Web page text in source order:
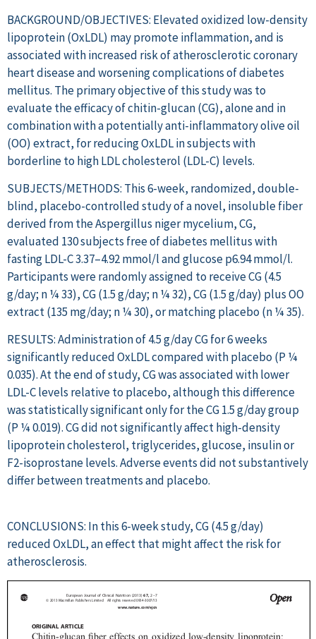
BACKGROUND/OBJECTIVES: Elevated oxidized low-density
lipoprotein (OxLDL) may promote inflammation, and is
associated with increased risk of atherosclerotic coronary
heart disease and worsening complications of diabetes
mellitus. The primary objective of this study was to
evaluate the efficacy of chitin-glucan (CG), alone and in
combination with a potentially anti-inflammatory olive oil
(OO) extract, for reducing OxLDL in subjects with
borderline to high LDL cholesterol (LDL-C) levels.
SUBJECTS/METHODS: This 6-week, randomized, double-
blind, placebo-controlled study of a novel, insoluble fiber
derived from the Aspergillus niger mycelium, CG,
evaluated 130 subjects free of diabetes mellitus with
fasting LDL-C 3.37–4.92 mmol/l and glucose p6.94 mmol/l.
Participants were randomly assigned to receive CG (4.5
g/day; n ¼ 33), CG (1.5 g/day; n ¼ 32), CG (1.5 g/day) plus OO
extract (135 mg/day; n ¼ 30), or matching placebo (n ¼ 35).
RESULTS: Administration of 4.5 g/day CG for 6 weeks
significantly reduced OxLDL compared with placebo (P ¼
0.035). At the end of study, CG was associated with lower
LDL-C levels relative to placebo, although this difference
was statistically significant only for the CG 1.5 g/day group
(P ¼ 0.019). CG did not significantly affect high-density
lipoprotein cholesterol, triglycerides, glucose, insulin or
F2-isoprostane levels. Adverse events did not substantively
differ between treatments and placebo.
CONCLUSIONS: In this 6-week study, CG (4.5 g/day)
reduced OxLDL, an effect that might affect the risk for
atherosclerosis.